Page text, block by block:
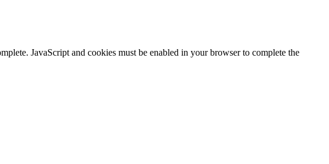
JavaScript and cookies must be enabled in your browser to complete the